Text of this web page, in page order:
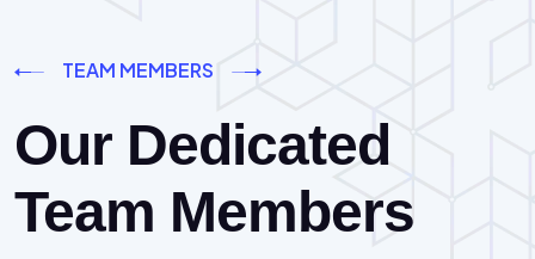
TEAM MEMBERS
Our Dedicated
Team Members